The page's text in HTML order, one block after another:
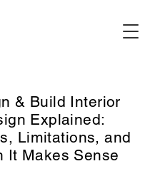
& Build Interior
Explained:
Limitations, and
It Makes Sense